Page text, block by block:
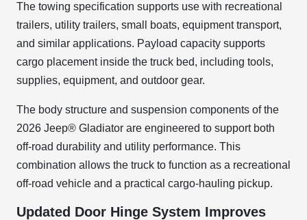
The towing specification supports use with recreational
trailers, utility trailers, small boats, equipment transport,
and similar applications. Payload capacity supports
cargo placement inside the truck bed, including tools,
supplies, equipment, and outdoor gear.
The body structure and suspension components of the
2026 Jeep® Gladiator are engineered to support both
off-road durability and utility performance. This
combination allows the truck to function as a recreational
off-road vehicle and a practical cargo-hauling pickup.
Updated Door Hinge System Improves